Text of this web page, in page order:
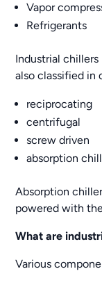
Vapor
Refrigerants
Industrial chillers
also classified in
reciprocating
centrifugal
screw driven
absorption
Absorption
powered with
What are
Various